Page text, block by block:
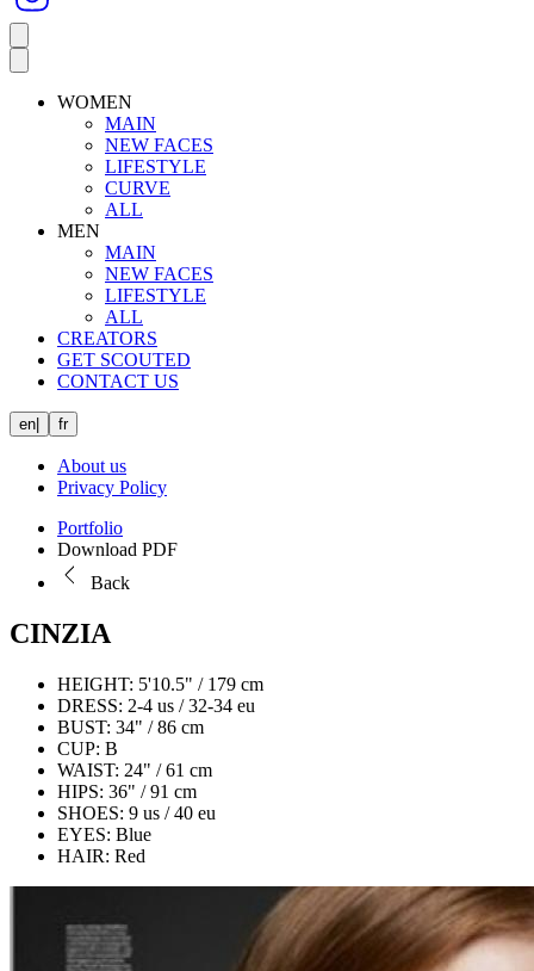
WOMEN
MAIN
NEW FACES
LIFESTYLE
CURVE
ALL
MEN
MAIN
NEW FACES
LIFESTYLE
ALL
CREATORS
GET SCOUTED
CONTACT US
en fr
About us
Privacy Policy
Portfolio
Download PDF
Back
CINZIA
HEIGHT: 5'10.5" / 179 cm
DRESS: 2-4 us / 32-34 eu
BUST: 34" / 86 cm
CUP: B
WAIST: 24" / 61 cm
HIPS: 36" / 91 cm
SHOES: 9 us / 40 eu
EYES: Blue
HAIR: Red